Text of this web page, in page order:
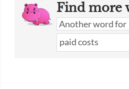
Find more